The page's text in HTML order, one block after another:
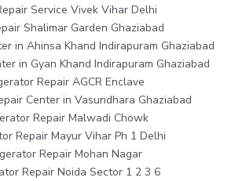
Service Vivek Vihar Delhi
Shalimar Garden Ghaziabad
in Ahinsa Khand Indirapuram Ghaziabad
in Gyan Khand Indirapuram Ghaziabad
Repair AGCR Enclave
Center in Vasundhara Ghaziabad
Repair Malwadi Chowk
Repair Mayur Vihar Ph 1 Delhi
Repair Mohan Nagar
Repair Noida Sector 1 2 3 6